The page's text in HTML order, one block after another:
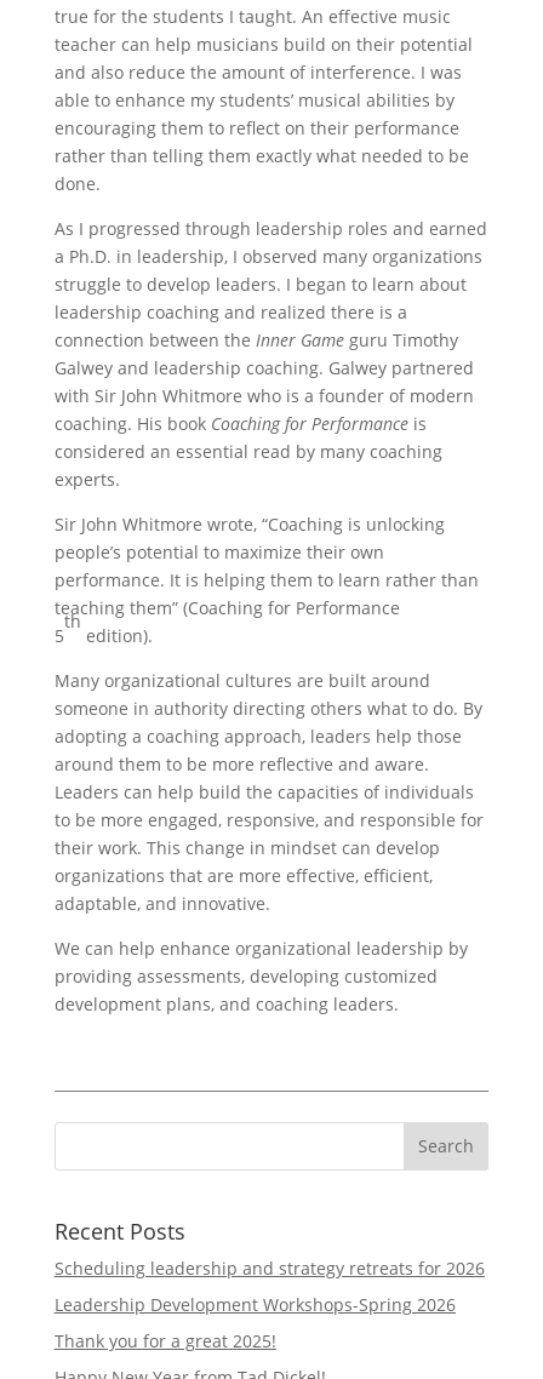
true for the students I taught. An effective music
teacher can help musicians build on their potential
and also reduce the amount of interference. I was
able to enhance my students’ musical abilities by
encouraging them to reflect on their performance
rather than telling them exactly what needed to be
done.
As I progressed through leadership roles and earned
a Ph.D. in leadership, I observed many organizations
struggle to develop leaders. I began to learn about
leadership coaching and realized there is a
connection between the Inner Gameguru Timothy
Galwey and leadership coaching. Galwey partnered
with Sir John Whitmore who is a founder of modern
coaching. His book Coaching for Performanceis
considered an essential read by many coaching
experts.
Sir John Whitmore wrote, “Coaching is unlocking
people’s potential to maximize their own
performance. It is helping them to learn rather than
teaching them” (Coaching for Performance
5
th
edition).
Many organizational cultures are built around
someone in authority directing others what to do. By
adopting a coaching approach, leaders help those
around them to be more reflective and aware.
Leaders can help build the capacities of individuals
to be more engaged, responsive, and responsible for
their work. This change in mindset can develop
organizations that are more effective, efficient,
adaptable, and innovative.
We can help enhance organizational leadership by
providing assessments, developing customized
development plans, and coaching leaders.
Recent Posts
Scheduling leadership and strategy retreats for 2026
Leadership Development Workshops-Spring 2026
Thank you for a great 2025!